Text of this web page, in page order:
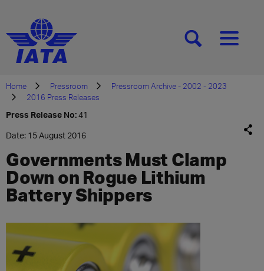
[SEARCH][MENU]
Home Pressroom
Pressroom Archive - 2002 - 2023
2016 Press Releases
Press Release No:41
Date: 15 August 2016
Governments Must Clamp
Down on Rogue Lithium
Battery Shippers